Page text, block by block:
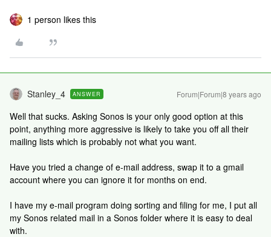
1 person likes this
Stanley_4 ANSWER Forum|Forum|8 years ago
Well that sucks. Asking Sonos is your only good option at this
point, anything more aggressive is likely to take you off all their
mailing lists which is probably not what you want.
Have you tried a change of e-mail address, swap it to a gmail
account where you can ignore it for months on end.
I have my e-mail program doing sorting and filing for me, I put all
my Sonos related mail in a Sonos folder where it is easy to deal
with.